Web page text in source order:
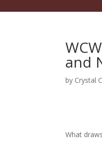
and
by Crystal
What